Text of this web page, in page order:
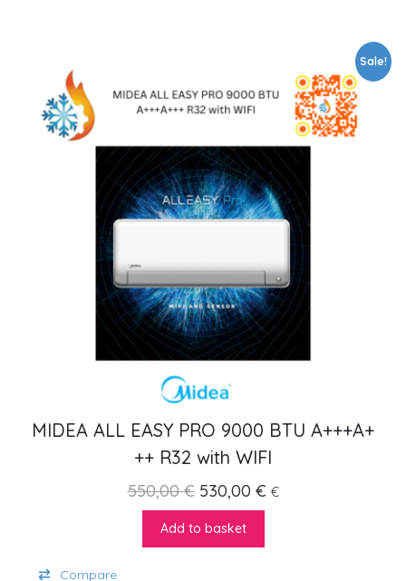
Sale!
MIDEA ALL EASY PRO 9000 BTU A+++A+
++ R32 with WIFI
550,00€ Original price was: 550,00
530,00 €Current price is:
€
Add to basket
Compare